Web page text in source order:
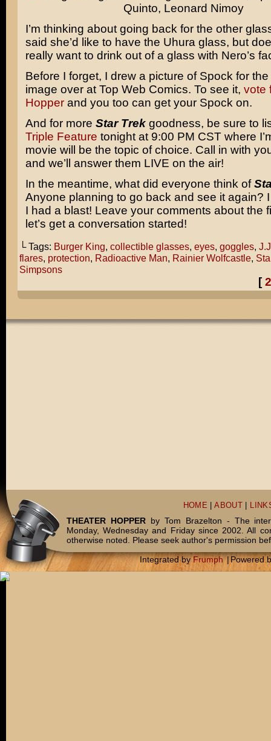
I’m thinking about going back for the other
said she’d like to have the Uhura glass, but
really want to drink out of a glass with Nero’s
Before I forget, I drew a picture of Spock for
image over at Top Web Comics. To see it, vote
Hopperand you too can get your Spock on.
And for more Star Trekgoodness, be sure to
Triple Feature tonight at 9:00 PM CST where
movie will be the topic of choice. Call in with
and we’ll answer them LIVE on the air!
In the meantime, what did everyone think of
Anyone planning to go back and see it again?
I had a blast! Leave your comments about the
let’s get a conversation started!
└ Tags: Burger King, collectible glasses, eyes, goggles,
flares, protection, Radioactive Man, Rainier Wolfcastle,
Simpsons
[
HOME |ABOUT
THEATER HOPPERby Tom Brazelton - The
Monday, Wednesday and Friday since 2002. All
otherwise noted. Please seek author's permission
Integrated byFrumph |Powered